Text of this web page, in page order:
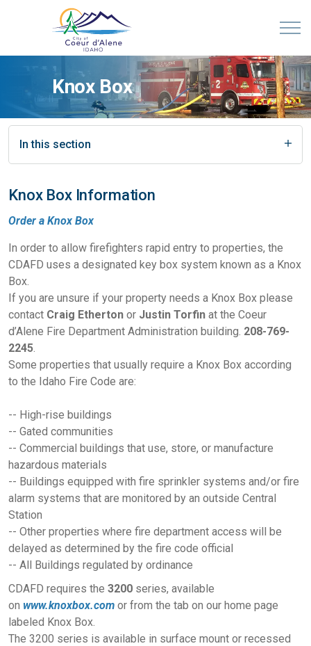
Knox Box
In this section
Knox Box Information
Order a Knox Box
In order to allow firefighters rapid entry to properties, the
CDAFD uses a designated key box system known as a Knox
Box.
If you are unsure if your property needs a Knox Box please
contact Craig Etherton or Justin Torfin at the Coeur
d’Alene Fire Department Administration building. 208-769-
2245.
Some properties that usually require a Knox Box according
to the Idaho Fire Code are:
-- High-rise buildings
-- Gated communities
-- Commercial buildings that use, store, or manufacture
hazardous materials
-- Buildings equipped with fire sprinkler systems and/or fire
alarm systems that are monitored by an outside Central
Station
-- Other properties where fire department access will be
delayed as determined by the fire code official
-- All Buildings regulated by ordinance
CDAFD requires the 3200 series, available
on www.knoxbox.com or from the tab on our home page
labeled Knox Box.
The 3200 series is available in surface mount or recessed